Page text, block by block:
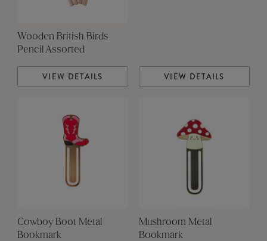
Wooden British Birds
Pencil Assorted
VIEW DETAILS VIEW DETAILS
Cowboy Boot Metal
Bookmark
Mushroom Metal
Bookmark